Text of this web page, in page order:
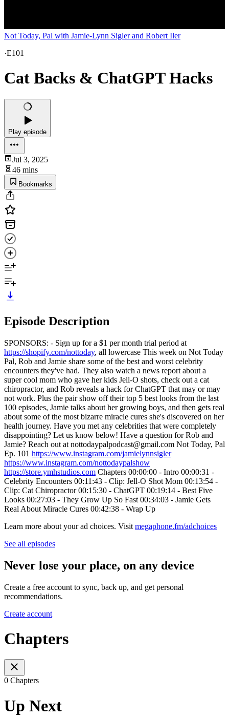
Not Today, Pal with Jamie-Lynn Sigler and Robert Iler
·E101
Cat Backs & ChatGPT Hacks
Play episode
Jul 3, 2025
46 mins
Bookmarks
Episode Description
SPONSORS: - Sign up for a $1 per month trial period at
https://shopify.com/nottoday, all lowercase This week on Not Today
Pal, Rob and Jamie share some of the best and worst celebrity
encounters they've had. They also watch a news report about a
super cool mom who gave her kids Jell-O shots, check out a cat
chiropractor, and Rob reveals a hack for ChatGPT that may or may
not work. Plus the pair show off their top 5 best looks from the last
100 episodes, Jamie talks about her growing boys, and then gets real
about some of the most bizarre miracle cures she's discovered on her
health journey. Have you met any celebrities that were completely
disappointing? Let us know below! Have a question for Rob and
Jamie? Reach out at nottodaypalpodcast@gmail.com Not Today, Pal
Ep. 101 https://www.instagram.com/jamielynnsigler
https://www.instagram.com/nottodaypalshow
https://store.ymhstudios.com Chapters 00:00:00 - Intro 00:00:31 -
Celebrity Encounters 00:11:43 - Clip: Jell-O Shot Mom 00:13:54 -
Clip: Cat Chiropractor 00:15:30 - ChatGPT 00:19:14 - Best Five
Looks 00:27:03 - They Grow Up So Fast 00:34:03 - Jamie Gets
Real About Miracle Cures 00:42:38 - Wrap Up
Learn more about your ad choices. Visit megaphone.fm/adchoices
See all episodes
Never lose your place, on any device
Create a free account to sync, back up, and get personal
recommendations.
Create account
Chapters
0 Chapters
Up Next